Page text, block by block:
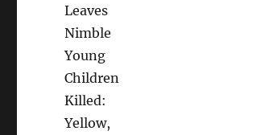
Leaves
Nimble
Young
Children
Killed:
Yellow,